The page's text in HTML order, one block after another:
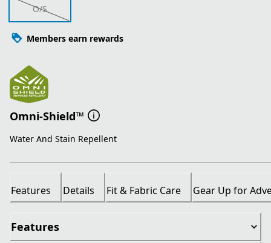
O/S
Members earn rewards
Omni-Shield™
Water And Stain Repellent
Features Details Fit & Fabric Care Gear Up for
Features